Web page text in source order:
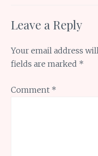
Leave a Reply
Your email address
fields are marked *
Comment *